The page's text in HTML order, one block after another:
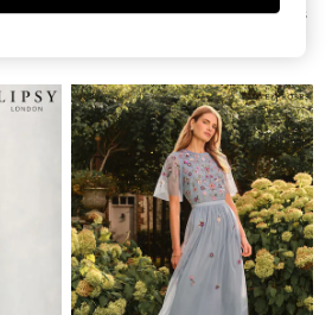
Maternity & Nursing Wrap Dress